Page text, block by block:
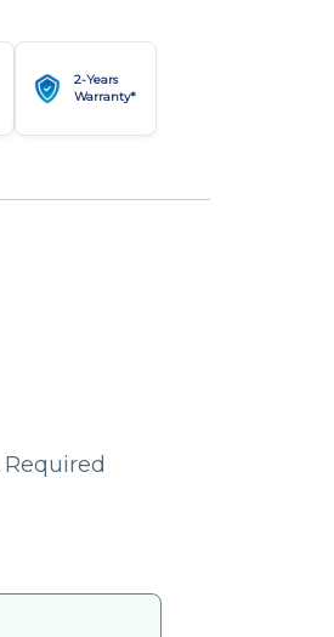
2-Years
Warranty*
Required